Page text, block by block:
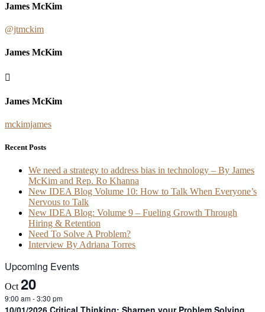
James McKim
@jtmckim
James McKim
James McKim
mckimjames
Recent Posts
We need a strategy to address bias in technology – By James
McKim and Rep. Ro Khanna
New IDEA Blog Volume 10: How to Talk When Everyone’s
Nervous to Talk
New IDEA Blog: Volume 9 – Fueling Growth Through
Hiring & Retention
Need To Solve A Problem?
Interview By Adriana Torres
Upcoming Events
Oct20
9:00 am-3:30 pm